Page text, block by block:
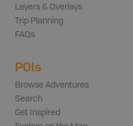
Layers & Overlays
Trip Planning
FAQs
POIs
Browse Adventures
Search
Get Inspired